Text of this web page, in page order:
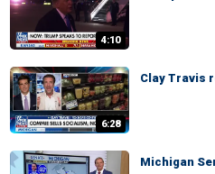
4:10
6:28
Clay Travis
Michigan